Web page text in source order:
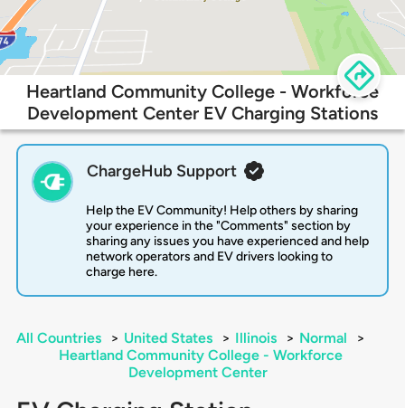
Heartland Community College - Workforce
Development Center EV Charging Stations
ChargeHub Support
Help the EV Community! Help others by sharing
your experience in the "Comments" section by
sharing any issues you have experienced and help
network operators and EV drivers looking to
charge here.
All Countries > United States > Illinois > Normal
>
Heartland Community College - Workforce
Development Center